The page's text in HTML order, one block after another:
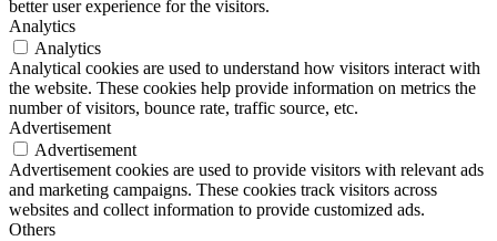
better user experience for the visitors.
Analytics
Analytics
Analytical cookies are used to understand how visitors interact with
the website. These cookies help provide information on metrics the
number of visitors, bounce rate, traffic source, etc.
Advertisement
Advertisement
Advertisement cookies are used to provide visitors with relevant ads
and marketing campaigns. These cookies track visitors across
websites and collect information to provide customized ads.
Others